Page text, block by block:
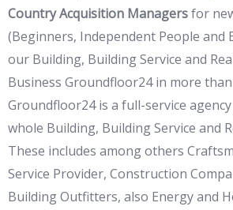
Country Acquisition Managersfor
(Beginners, Independent People
our Building, Building Service and
Business Groundfloor24 in more
Groundfloor24 is a full-service
whole Building, Building Service and
These includes among others
Service Provider, Construction
Building Outfitters, also Energy and